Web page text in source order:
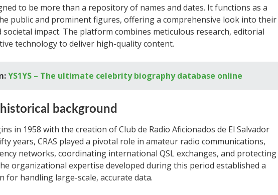
to be more than a repository of names and dates. It functions as a
public and prominent figures, offering a comprehensive look into their
societal impact. The platform combines meticulous research, editorial
technology to deliver high-quality content.
YS1YS – The ultimate celebrity biography database online
background
in 1958 with the creation of Club de Radio Aficionados de El Salvador
years, CRAS played a pivotal role in amateur radio communications,
networks, coordinating international QSL exchanges, and protecting
organizational expertise developed during this period established a
for handling large-scale, accurate data.